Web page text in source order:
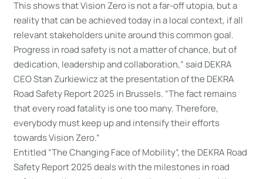
This shows that Vision Zero is not a far-off utopia, but a
reality that can be achieved today in a local context, if all
relevant stakeholders unite around this common goal.
Progress in road safety is not a matter of chance, but of
dedication, leadership and collaboration,” said DEKRA
CEO Stan Zurkiewicz at the presentation of the DEKRA
Road Safety Report 2025 in Brussels. “The fact remains
that every road fatality is one too many. Therefore,
everybody must keep up and intensify their efforts
towards Vision Zero.”
Entitled “The Changing Face of Mobility”, the DEKRA Road
Safety Report 2025 deals with the milestones in road